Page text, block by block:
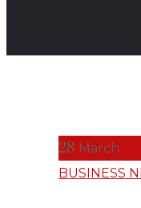
28 March
BUSINESS